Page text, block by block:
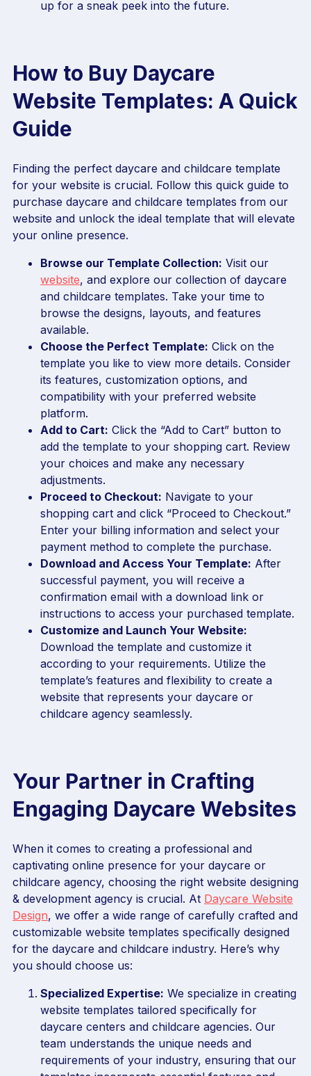
up for a sneak peek into the future.
How to Buy Daycare
Website Templates: A Quick
Guide
Finding the perfect daycare and childcare template
for your website is crucial. Follow this quick guide to
purchase daycare and childcare templates from our
website and unlock the ideal template that will elevate
your online presence.
Browse our Template Collection: Visit our
website, and explore our collection of daycare
and childcare templates. Take your time to
browse the designs, layouts, and features
available.
Choose the Perfect Template: Click on the
template you like to view more details. Consider
its features, customization options, and
compatibility with your preferred website
platform.
Add to Cart: Click the “Add to Cart” button to
add the template to your shopping cart. Review
your choices and make any necessary
adjustments.
Proceed to Checkout: Navigate to your
shopping cart and click “Proceed to Checkout.”
Enter your billing information and select your
payment method to complete the purchase.
Download and Access Your Template: After
successful payment, you will receive a
confirmation email with a download link or
instructions to access your purchased template.
Customize and Launch Your Website:
Download the template and customize it
according to your requirements. Utilize the
template’s features and flexibility to create a
website that represents your daycare or
childcare agency seamlessly.
Your Partner in Crafting
Engaging Daycare Websites
When it comes to creating a professional and
captivating online presence for your daycare or
childcare agency, choosing the right website designing
& development agency is crucial. At Daycare Website
Design, we offer a wide range of carefully crafted and
customizable website templates specifically designed
for the daycare and childcare industry. Here’s why
you should choose us:
Specialized Expertise: We specialize in creating
website templates tailored specifically for
daycare centers and childcare agencies. Our
team understands the unique needs and
requirements of your industry, ensuring that our